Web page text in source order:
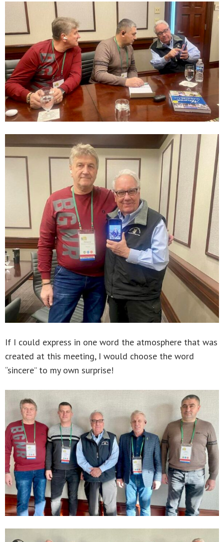
If I could express in one word the atmosphere that was
created at this meeting, I would choose the word
“sincere” to my own surprise!